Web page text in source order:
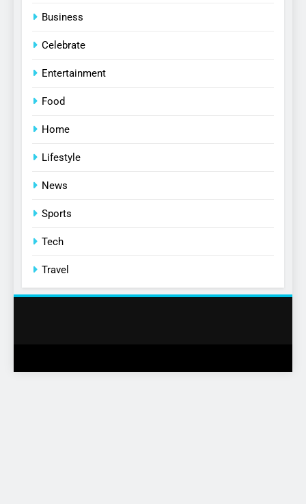
Business
Celebrate
Entertainment
Food
Home
Lifestyle
News
Sports
Tech
Travel